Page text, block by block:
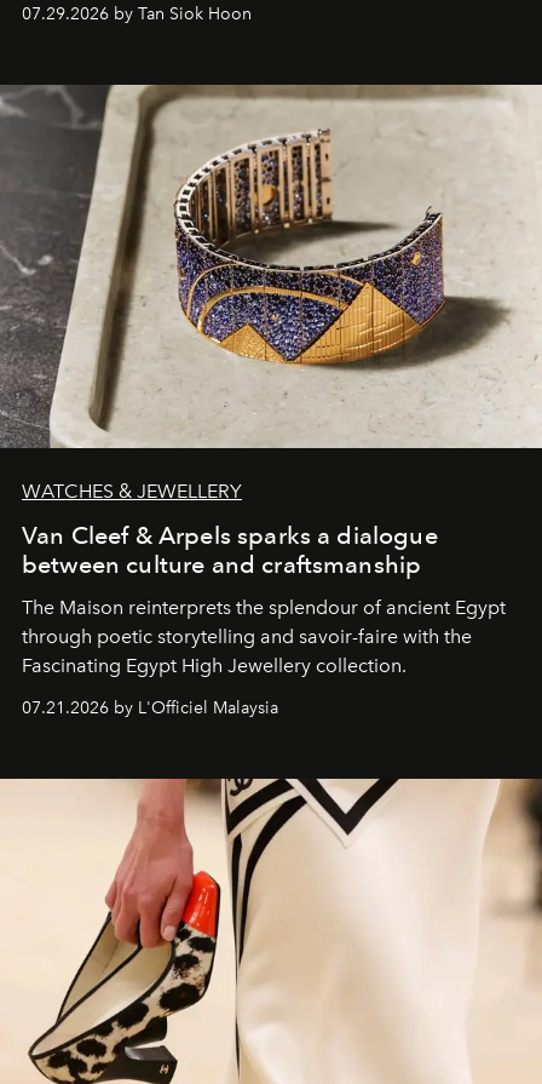
07.29.2026 by Tan Siok Hoon
WATCHES & JEWELLERY
Van Cleef & Arpels sparks a dialogue
between culture and craftsmanship
The Maison reinterprets the splendour of ancient Egypt
through poetic storytelling and savoir-faire with the
Fascinating Egypt High Jewellery collection.
07.21.2026 by L'Officiel Malaysia